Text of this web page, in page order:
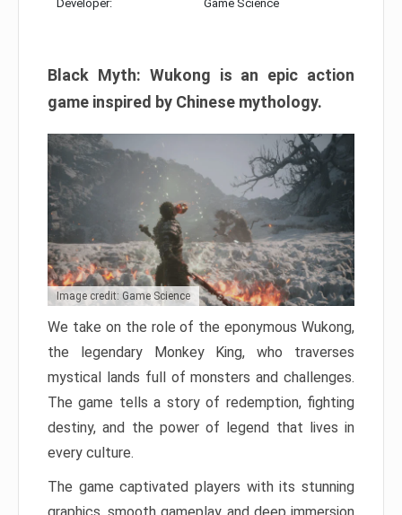
Developer: Game Science
Black Myth: Wukong is an epic action
game inspired by Chinese mythology.
Image credit: Game Science
We take on the role of the eponymous Wukong,
the legendary Monkey King, who traverses
mystical lands full of monsters and challenges.
The game tells a story of redemption, fighting
destiny, and the power of legend that lives in
every culture.
The game captivated players with its stunning